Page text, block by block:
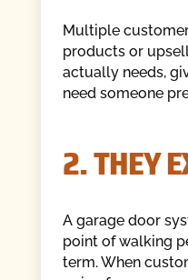
Multiple
products or
actually needs,
need someone
2. THEY
A garage door
point of walking
term. When